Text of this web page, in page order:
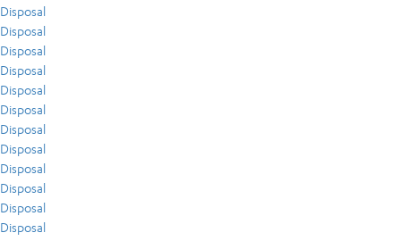
Disposal
Disposal
Disposal
Disposal
Disposal
Disposal
Disposal
Disposal
Disposal
Disposal
Disposal
Disposal